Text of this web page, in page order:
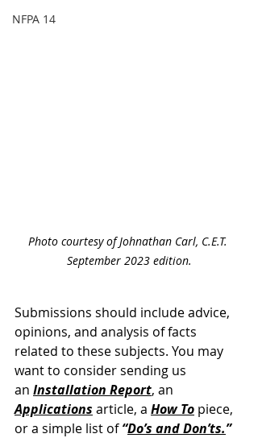
NFPA 14
Photo courtesy of Johnathan Carl, C.E.T.
September 2023 edition.
Submissions should include advice,
opinions, and analysis of facts
related to these subjects. You may
want to consider sending us
an Installation Report, an
Applications article, a How To piece,
or a simple list of “Do’s and Don’ts.”